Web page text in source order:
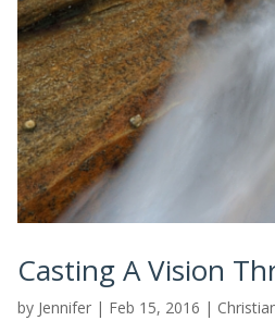
Casting A Vision
by Jennifer | Feb 15, 2016 |